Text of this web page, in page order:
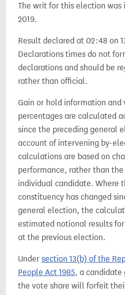
The writ for this election was
2019.
Result declared at 02:48 on
Declarations times do not
declarations and should be
rather than official.
Gain or hold information and
percentages are calculated
since the preceding general
account of intervening by-
calculations are based on
performance, rather than
individual candidate. Where
constituency has changed
general election, the
estimated notional results
at the previous election.
Under section 13(b) of the
People Act 1985, a candidate
the vote share will forfeit